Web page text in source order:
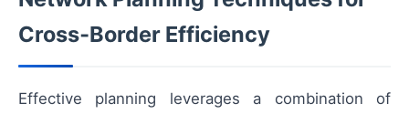
Cross‑Border Efficiency
Effective planning leverages a combination of